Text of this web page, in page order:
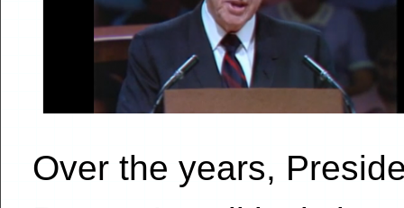
Over the years,